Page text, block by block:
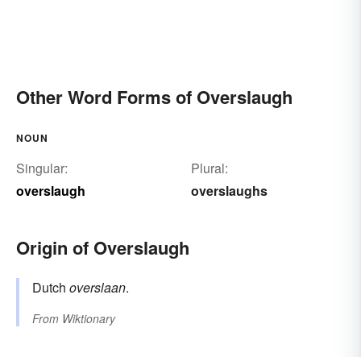
Other Word Forms of Overslaugh
NOUN
Singular:
overslaugh
Plural:
overslaughs
Origin of Overslaugh
Dutch overslaan.
From Wiktionary